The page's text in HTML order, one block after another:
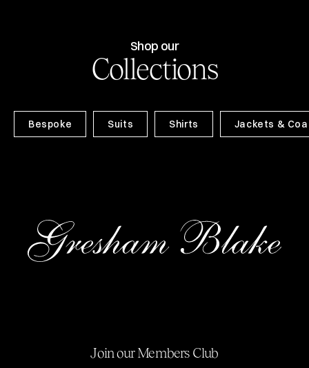
Shop our
Collections
Bespoke Suits Shirts Jackets &
Join our Members Club